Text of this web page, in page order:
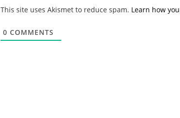
i
This site uses Akismet to reduce spam. Learn how
0 COMMENTS